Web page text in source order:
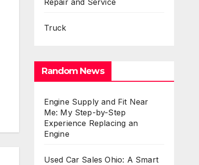
Repair and Service
Truck
Random News
Engine Supply and Fit Near
Me: My Step-by-Step
Experience Replacing an
Engine
Used Car Sales Ohio: A Smart